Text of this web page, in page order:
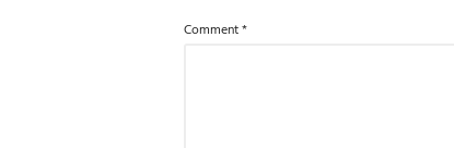
Comment*